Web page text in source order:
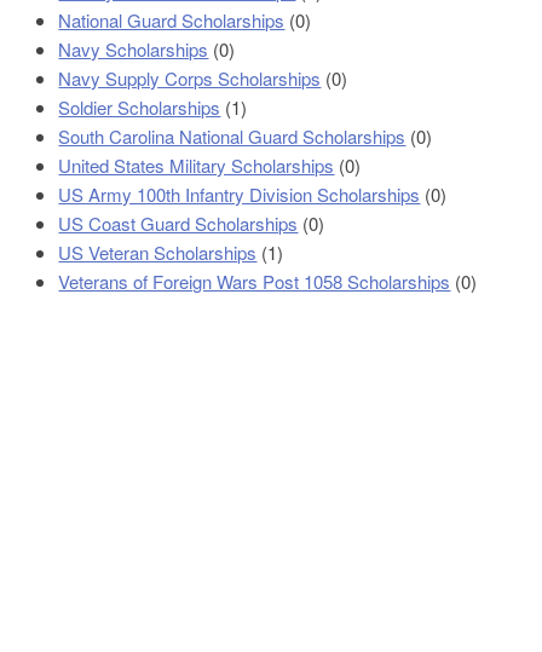
National Guard Scholarships (0)
Navy Scholarships (0)
Navy Supply Corps Scholarships (0)
Soldier Scholarships (1)
South Carolina National Guard Scholarships (0)
United States Military Scholarships (0)
US Army 100th Infantry Division Scholarships (0)
US Coast Guard Scholarships (0)
US Veteran Scholarships (1)
Veterans of Foreign Wars Post 1058 Scholarships (0)